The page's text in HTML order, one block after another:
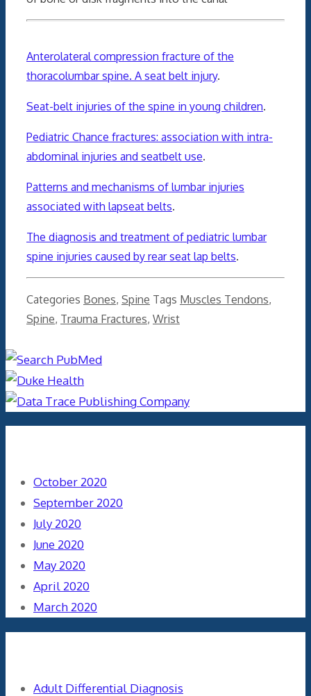
Anterolateral compression fracture of the
thoracolumbar spine. A seat belt injury.
Seat-belt injuries of the spine in young children.
Pediatric Chance fractures: association with intra-
abdominal injuries and seatbelt use.
Patterns and mechanisms of lumbar injuries
associated with lapseat belts.
The diagnosis and treatment of pediatric lumbar
spine injuries caused by rear seat lap belts.
Categories Bones, Spine Tags Muscles Tendons,
Spine, Trauma Fractures, Wrist
October 2020
September 2020
July 2020
June 2020
May 2020
April 2020
March 2020
Adult Differential Diagnosis